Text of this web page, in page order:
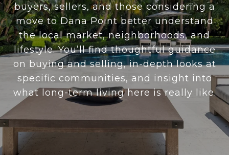
buyers, sellers, and those considering a
move to Dana Point better understand
the local market, neighborhoods, and
lifestyle. You’ll find thoughtful guidance
on buying and selling, in-depth looks at
specific communities, and insight into
what long-term living here is really like.